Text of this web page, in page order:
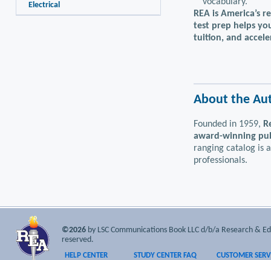
REA is America’s
test prep helps
tuition, and
About the
Founded in 1959,
award-winning
ranging catalog is
professionals.
Electrical
©2026 by LSC Communications Book LLC d/b/a Research &
reserved.
HELP CENTER
STUDY CENTER FAQ CUSTOMER